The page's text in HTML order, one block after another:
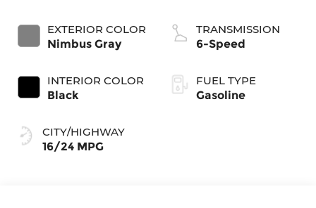
EXTERIOR COLOR
Nimbus Gray
INTERIOR COLOR
Black
CITY/HIGHWAY
16/24 MPG
TRANSMISSION
6-Speed
FUEL TYPE
Gasoline